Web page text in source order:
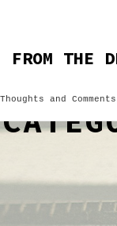
FROM THE
Thoughts and